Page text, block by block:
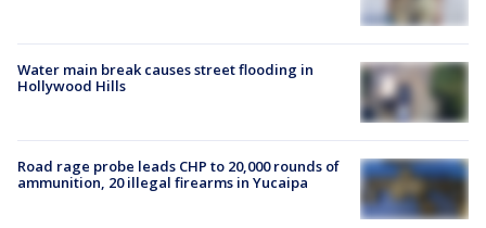
Water main break causes street flooding in
Hollywood Hills
Road rage probe leads CHP to 20,000 rounds of
ammunition, 20 illegal firearms in Yucaipa